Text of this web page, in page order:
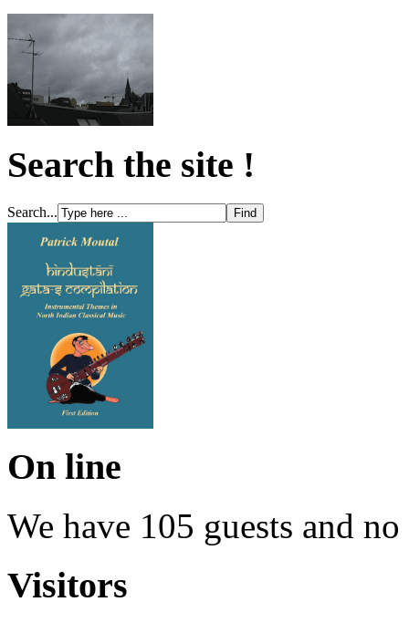
Search the site !
Search...
On line
We have 105 guests and
Visitors